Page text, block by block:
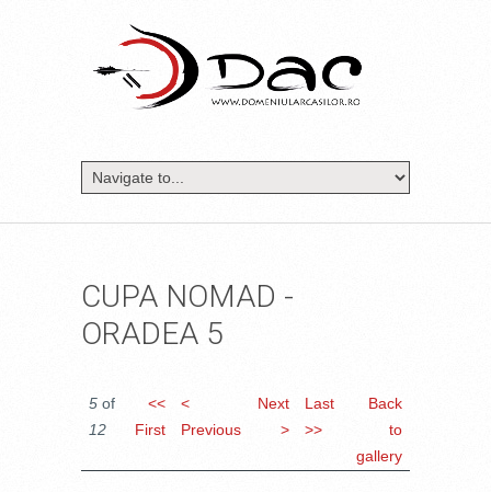
CUPA NOMAD -
ORADEA 5
5 of
12
<<
First
<
Previous
Next
>
Last
>>
Back
to
gallery